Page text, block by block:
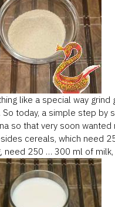
like a special way
So today, a simple step by
so that very soon
cereals, which need
need 250 … 300 ml of milk,